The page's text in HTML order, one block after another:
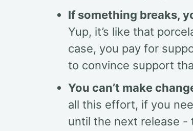
If something breaks,
Yup, it’s like that
case, you pay for
to convince support
You can’t make
all this effort, if you
until the next release -